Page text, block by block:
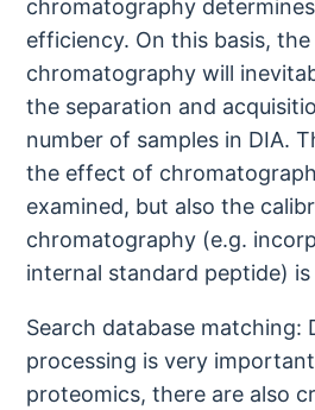
chromatography
efficiency. On this basis,
chromatography will
the separation and
number of samples in DIA.
the effect of
examined, but also the
chromatography (e.g.
internal standard peptide) is
Search database matching:
processing is very
proteomics, there are also